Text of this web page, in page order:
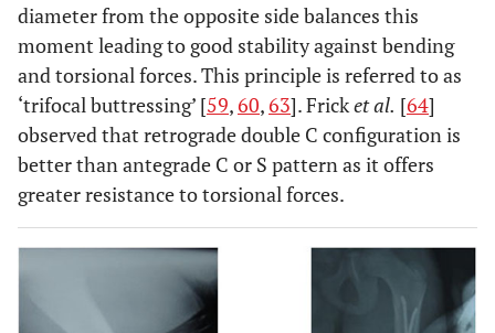
Solaet al.
[55]
1999
Retrospective
study
39 Orthofix EF
Static v/s
diameter from the opposite side balances this
moment leading to good stability against bending
and torsional forces. This principle is referred to as
‘trifocal buttressing’ [59,60,63]. Fricket al. [64]
observed that retrograde double C configuration is
better than antegrade C or S pattern as it offers
greater resistance to torsional forces.